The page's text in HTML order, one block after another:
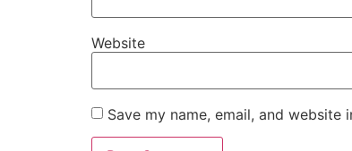
Website
Save my name, email, and